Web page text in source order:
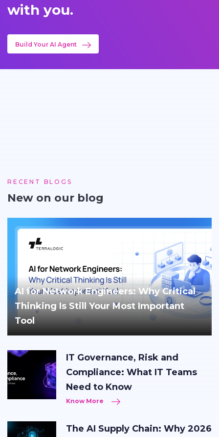
with you.
Build Your AI Agent
RECENT BLOGS
New on our blog
AI for Network Engineers: Why Critical
Thinking Is Still Your Most Important
Tool
IT Governance, Risk and
Compliance: What IT Teams
Need to Know
Know More
The AI Supply Chain: Why 2026